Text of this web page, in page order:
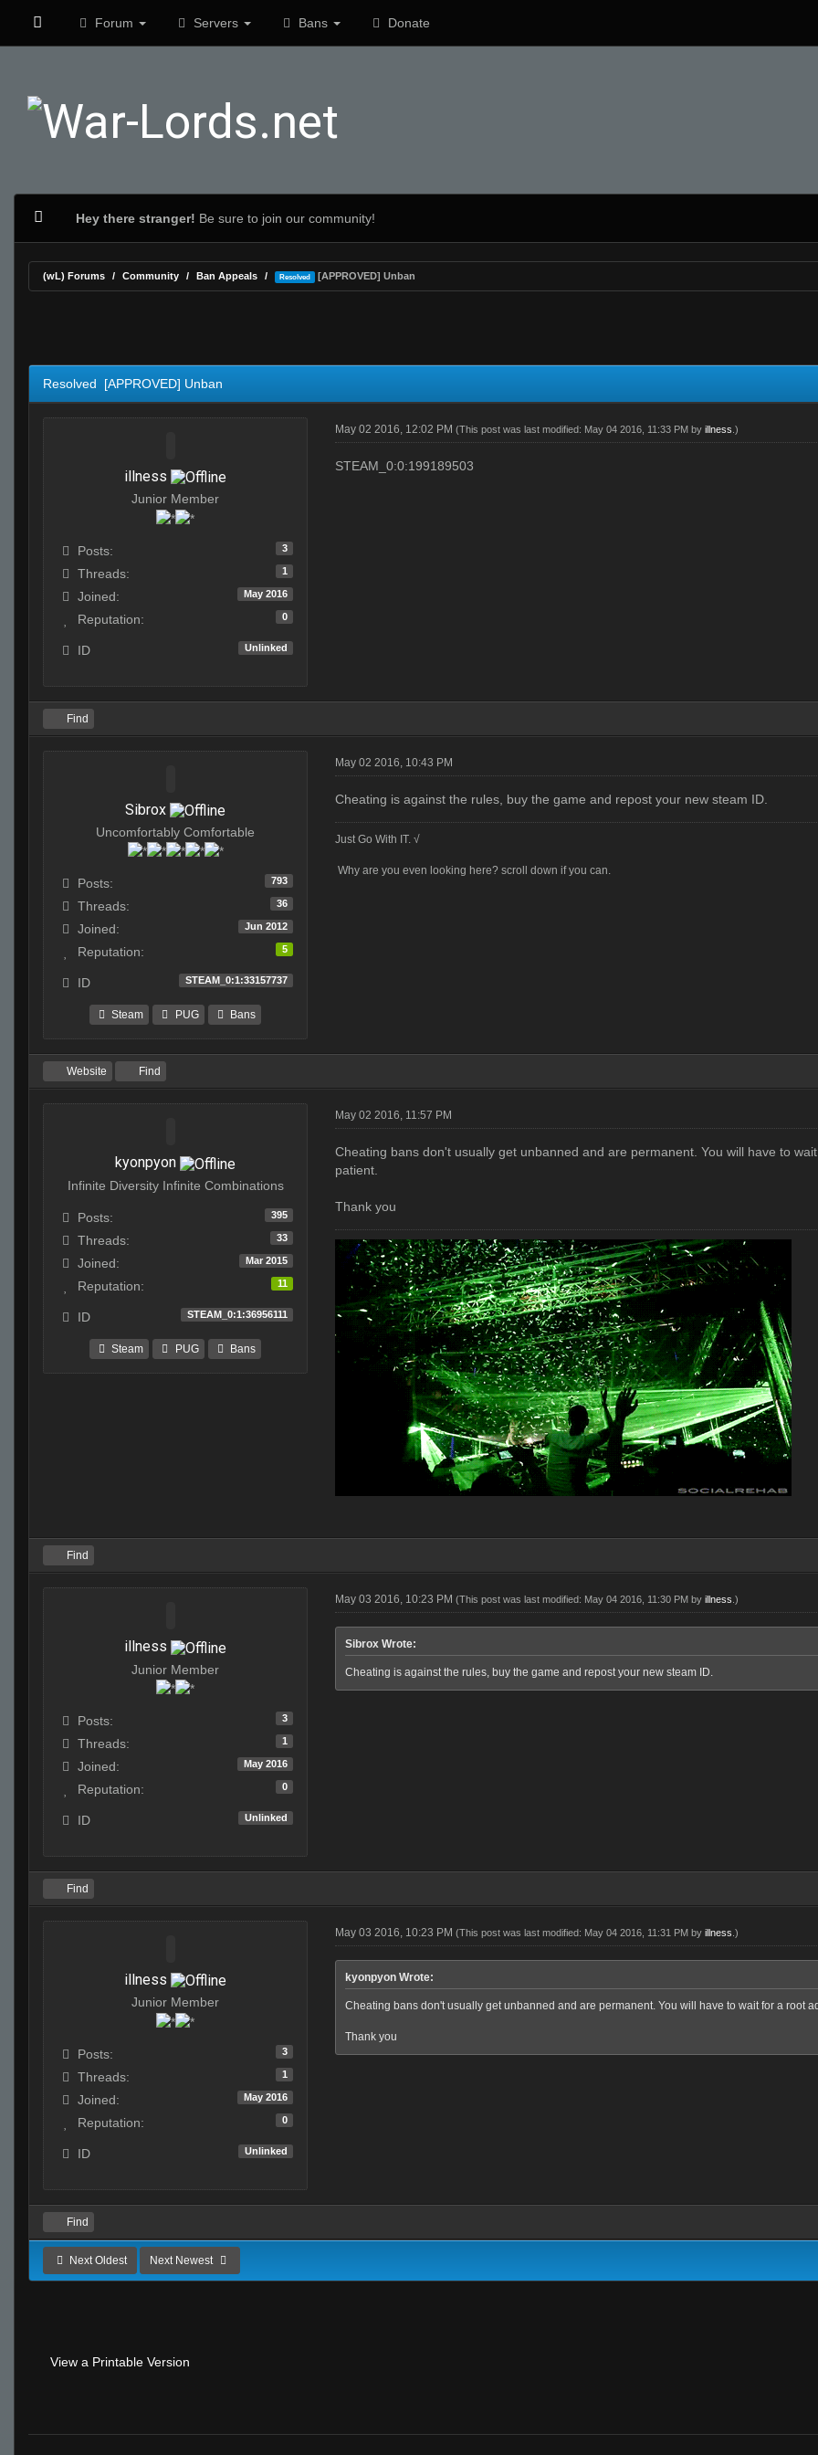
Forum Servers Bans Donate
Hey there stranger! Be sure to join our community!
(wL) Forums Community Ban Appeals Resolved [APPROVED] Unban
Resolved [APPROVED] Unban
illness
Junior Member
Posts: 3
Threads: 1
Joined: May 2016
Reputation: 0
ID Unlinked
May 02 2016, 12:02 PM (This post was last modified: May 04 2016, 11:33 PM by illness .)
STEAM_0:0:199189503
Find
Sibrox
Uncomfortably Comfortable
Posts: 793
Threads: 36
Joined: Jun 2012
Reputation: 5
ID STEAM_0:1:33157737
Steam PUG Bans
May 02 2016, 10:43 PM
Cheating is against the rules, buy the game and repost your new steam ID.
Just Go With IT. √
Why are you even looking here? scroll down if you can.
Website Find
kyonpyon
Infinite Diversity Infinite Combinations
Posts: 395
Threads: 33
Joined: Mar 2015
Reputation: 11
ID STEAM_0:1:36956111
Steam PUG Bans
May 02 2016, 11:57 PM
Cheating bans don't usually get unbanned and are permanent. You will have to
patient.
Thank you
Find
illness
Junior Member
Posts: 3
Threads: 1
Joined: May 2016
Reputation: 0
ID Unlinked
May 03 2016, 10:23 PM (This post was last modified: May 04 2016, 11:30 PM by illness.)
Sibrox Wrote:
Cheating is against the rules, buy the game and repost your new steam ID.
Find
illness
Junior Member
Posts: 3
Threads: 1
Joined: May 2016
Reputation: 0
ID Unlinked
May 03 2016, 10:23 PM (This post was last modified: May 04 2016, 11:31 PM by illness .)
kyonpyon Wrote:
Cheating bans don't usually get unbanned and are permanent. You will have to wait for a root
Thank you
Find
Next Oldest Next Newest
View a Printable Version